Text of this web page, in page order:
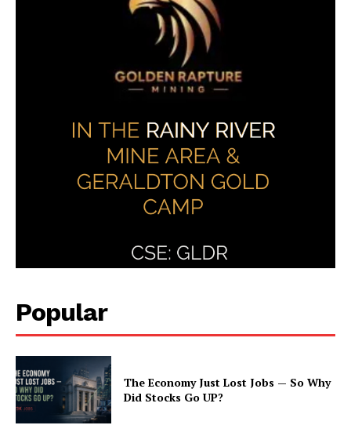
Popular
The Economy Just Lost Jobs — So Why
Did Stocks Go UP?